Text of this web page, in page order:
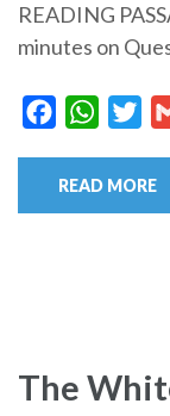
READING
minutes on
Facebook
READ MORE
The